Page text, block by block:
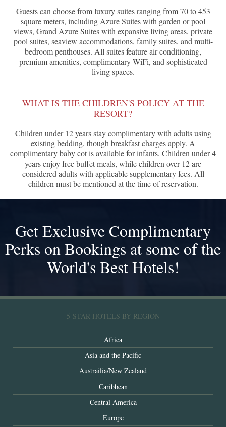
Guests can choose from luxury suites ranging from 70 to 453
square meters, including Azure Suites with garden or pool
views, Grand Azure Suites with expansive living areas, private
pool suites, seaview accommodations, family suites, and multi-
bedroom penthouses. All suites feature air conditioning,
premium amenities, complimentary WiFi, and sophisticated
living spaces.
WHAT IS THE CHILDREN'S POLICY AT THE
RESORT?
Children under 12 years stay complimentary with adults using
existing bedding, though breakfast charges apply. A
complimentary baby cot is available for infants. Children under 4
years enjoy free buffet meals, while children over 12 are
considered adults with applicable supplementary fees. All
children must be mentioned at the time of reservation.
Get Exclusive Complimentary
Perks on Bookings at some of the
World's Best Hotels!
5-STAR HOTELS BY REGION
Africa
Asia and the Pacific
Austrailia/New Zealand
Caribbean
Central America
Europe